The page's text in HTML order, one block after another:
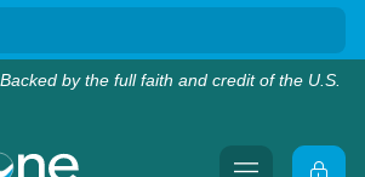
by the full faith and credit of the U.S.